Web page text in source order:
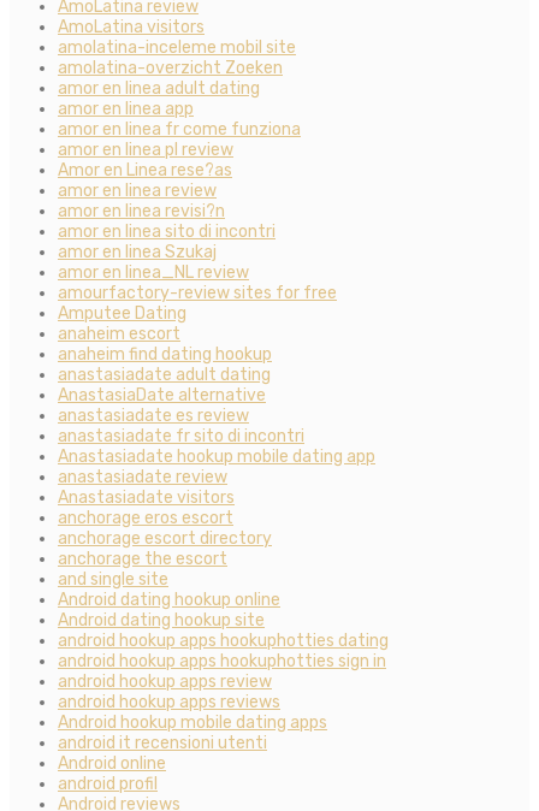
AmoLatina review
AmoLatina visitors
amolatina-inceleme mobil site
amolatina-overzicht Zoeken
amor en linea adult dating
amor en linea app
amor en linea fr come funziona
amor en linea pl review
Amor en Linea rese?as
amor en linea review
amor en linea revisi?n
amor en linea sito di incontri
amor en linea Szukaj
amor en linea_NL review
amourfactory-review sites for free
Amputee Dating
anaheim escort
anaheim find dating hookup
anastasiadate adult dating
AnastasiaDate alternative
anastasiadate es review
anastasiadate fr sito di incontri
Anastasiadate hookup mobile dating app
anastasiadate review
Anastasiadate visitors
anchorage eros escort
anchorage escort directory
anchorage the escort
and single site
Android dating hookup online
Android dating hookup site
android hookup apps hookuphotties dating
android hookup apps hookuphotties sign in
android hookup apps review
android hookup apps reviews
Android hookup mobile dating apps
android it recensioni utenti
Android online
android profil
Android reviews